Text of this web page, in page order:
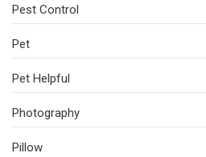
Pest Control
Pet
Pet Helpful
Photography
Pillow